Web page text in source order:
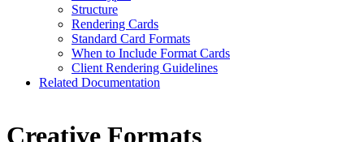
Structure
Rendering Cards
Standard Card Formats
When to Include Format Cards
Client Rendering Guidelines
Related Documentation
Creative Formats